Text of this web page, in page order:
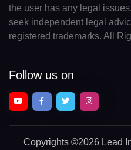
the user has any legal
seek independent legal
registered trademarks. All
Follow us on
Copyrights ©2026 Lead